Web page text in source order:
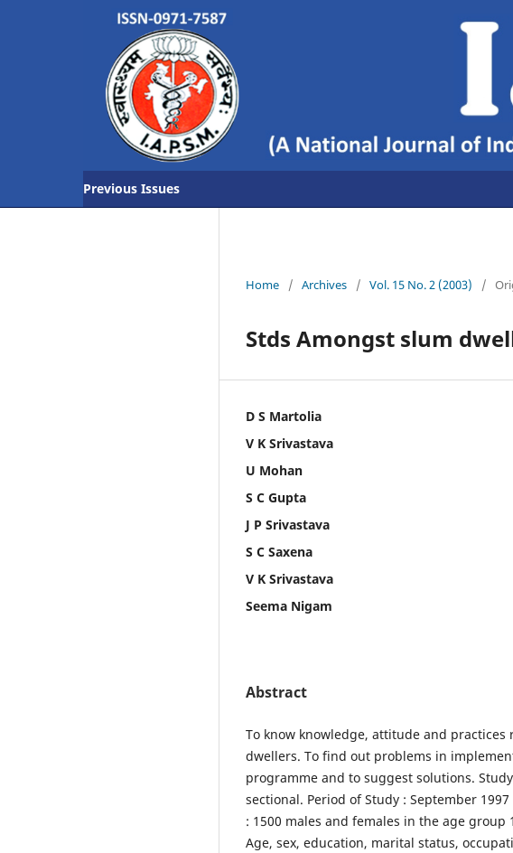
Previous Issues
Home / Archives / Vol. 15 No. 2 (2003) /
Stds Amongst slum
D S Martolia
V K Srivastava
U Mohan
S C Gupta
J P Srivastava
S C Saxena
V K Srivastava
Seema Nigam
Abstract
To know knowledge, attitude and practices
dwellers. To find out problems in
programme and to suggest solutions.
sectional. Period of Study : September
: 1500 males and females in the age group
Age, sex, education, marital status,